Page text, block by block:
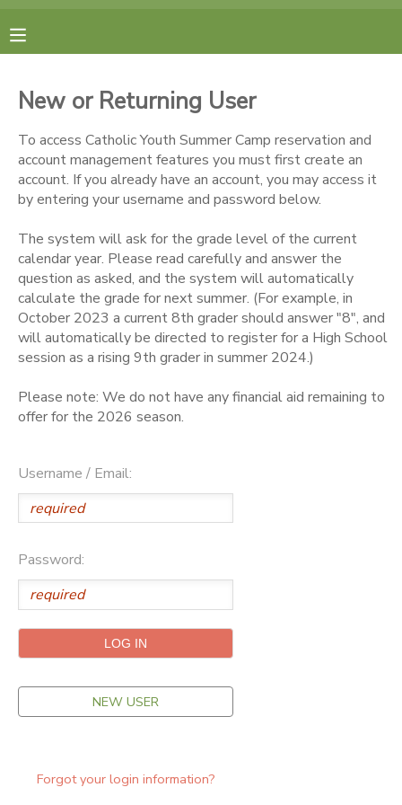
New or Returning User
To access Catholic Youth Summer Camp reservation and
account management features you must first create an
account. If you already have an account, you may access it
by entering your username and password below.
The system will ask for the grade level of the current
calendar year. Please read carefully and answer the
question as asked, and the system will automatically
calculate the grade for next summer. (For example, in
October 2023 a current 8th grader should answer "8", and
will automatically be directed to register for a High School
session as a rising 9th grader in summer 2024.)
Please note: We do not have any financial aid remaining to
offer for the 2026 season.
Username / Email:
Password:
NEW USER
Forgot your login information?
RESERVATIONS
DOCUMENT CENTER
MESSAGE CENTER
DONATIONS